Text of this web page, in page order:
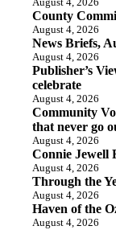
County
August 4, 2026
News Briefs,
August 4, 2026
Publisher’s
celebrate
August 4, 2026
Community
that never go
August 4, 2026
Connie Jewell
August 4, 2026
Through the
August 4, 2026
Haven of the
August 4, 2026